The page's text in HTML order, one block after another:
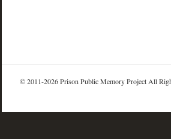
© 2011-2026 Prison Public Memory Project All